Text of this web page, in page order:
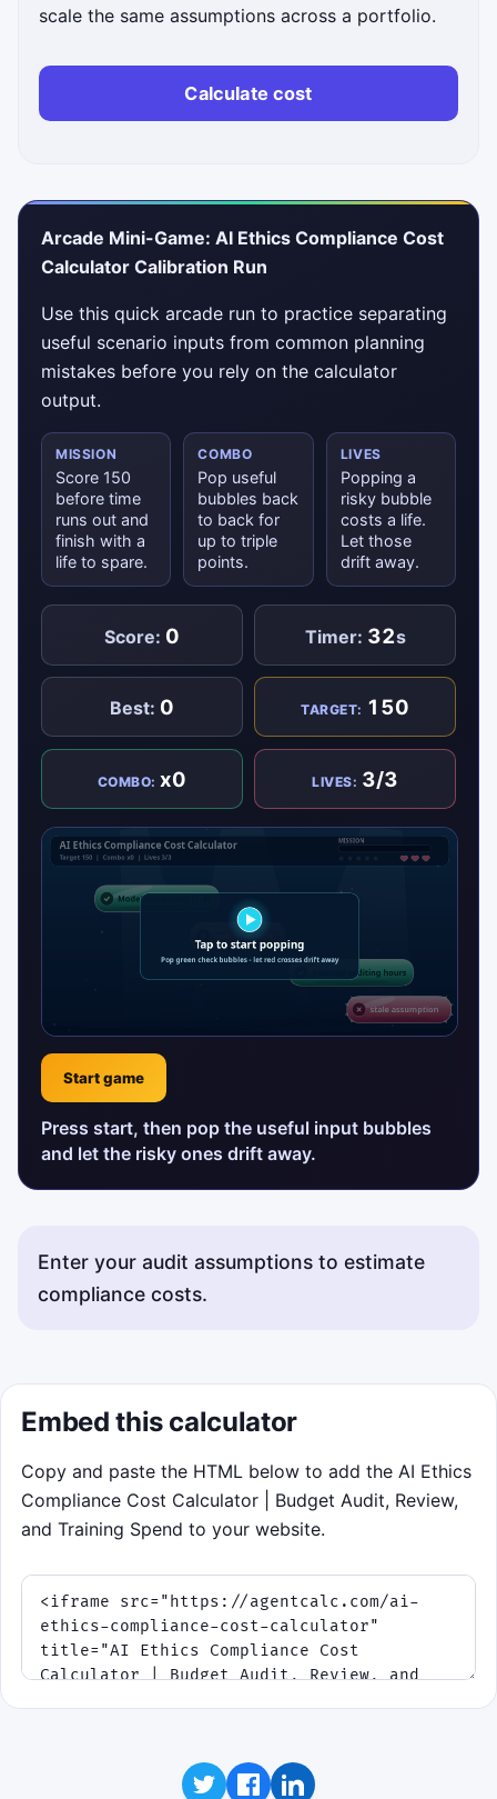
scale the same assumptions across a portfolio.
Calculate cost
Arcade Mini-Game: AI Ethics Compliance Cost
Calculator Calibration Run
Use this quick arcade run to practice separating
useful scenario inputs from common planning
mistakes before you rely on the calculator
output.
MISSION
Score 150
before time
runs out and
finish with a
life to spare.
COMBO
Pop useful
bubbles back
to back for
up to triple
points.
LIVES
Popping a
risky bubble
costs a life.
Let those
drift away.
Score: 0 Timer: 32s
Best: 0 TARGET: 150
COMBO:x0 LIVES: 3/3
Start game
Press start, then pop the useful input bubbles
and let the risky ones drift away.
Enter your audit assumptions to estimate
compliance costs.
Embed this calculator
Copy and paste the HTML below to add the AI Ethics
Compliance Cost Calculator | Budget Audit, Review,
and Training Spend to your website.